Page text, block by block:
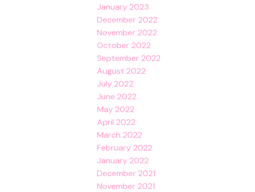
January 2023
December 2022
November 2022
October 2022
September 2022
August 2022
July 2022
June 2022
May 2022
April 2022
March 2022
February 2022
January 2022
December 2021
November 2021